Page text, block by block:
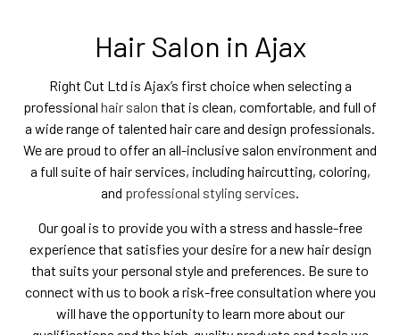
Hair Salon in Ajax
Right Cut Ltd is Ajax’s first choice when selecting a
professional hair salon that is clean, comfortable, and full of
a wide range of talented hair care and design professionals.
We are proud to offer an all-inclusive salon environment and
a full suite of hair services, including haircutting, coloring,
and professional styling services.
Our goal is to provide you with a stress and hassle-free
experience that satisfies your desire for a new hair design
that suits your personal style and preferences. Be sure to
connect with us to book a risk-free consultation where you
will have the opportunity to learn more about our